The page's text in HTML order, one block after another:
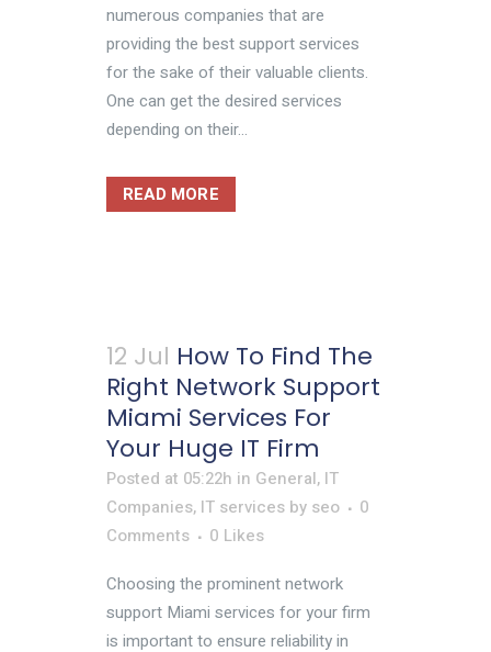
numerous companies that are
providing the best support services
for the sake of their valuable clients.
One can get the desired services
depending on their...
READ MORE
12 Jul How To Find The
Right Network Support
Miami Services For
Your Huge IT Firm
Posted at 05:22h in General, IT
Companies, IT services by seo
0
Comments
0 Likes
Choosing the prominent network
support Miami services for your firm
is important to ensure reliability in